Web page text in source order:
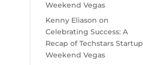
Weekend Vegas
Kenny Eliason on
Celebrating Success: A
Recap of Techstars Startup
Weekend Vegas